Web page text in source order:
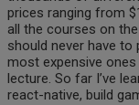
prices ranging from
all the courses on
should never have to
most expensive
lecture. So far I’ve
react-native, build